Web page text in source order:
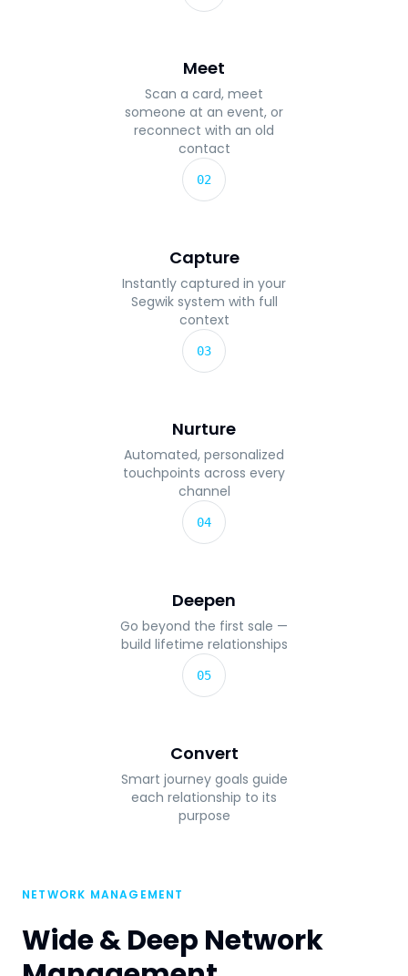
Meet
Scan a card, meet
someone at an event, or
reconnect with an old
contact
02
Capture
Instantly captured in your
Segwik system with full
context
03
Nurture
Automated, personalized
touchpoints across every
channel
04
Deepen
Go beyond the first sale —
build lifetime relationships
05
Convert
Smart journey goals guide
each relationship to its
purpose
NETWORK MANAGEMENT
Wide & Deep Network